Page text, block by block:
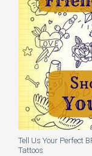
Tell Us Your Perfect
Tattoos